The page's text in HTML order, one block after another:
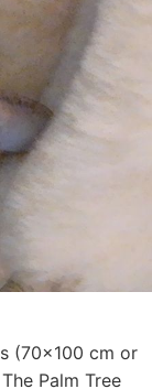
(70x100 cm or
Palm Tree